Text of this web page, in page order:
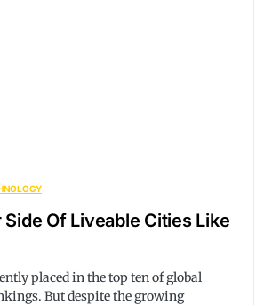
Side Of Liveable Cities Like
placed in the top ten of global
But despite the growing